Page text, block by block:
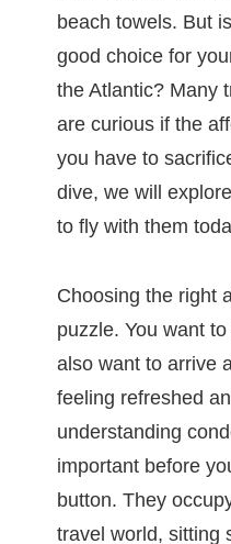
beach towels. But
good choice for
the Atlantic? Many
are curious if the
you have to
dive, we will
to fly with them
Choosing the right
puzzle. You want
also want to arrive
feeling refreshed
understanding
important before
button. They
travel world, sitting